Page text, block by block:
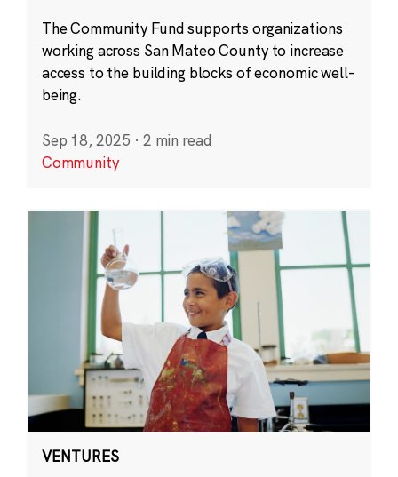
The Community Fund supports organizations
working across San Mateo County to increase
access to the building blocks of economic well-
being.
Sep 18, 2025 · 2 min read
Community
VENTURES